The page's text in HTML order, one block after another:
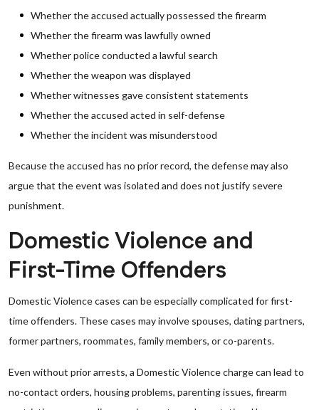
Whether the accused actually possessed the firearm
Whether the firearm was lawfully owned
Whether police conducted a lawful search
Whether the weapon was displayed
Whether witnesses gave consistent statements
Whether the accused acted in self-defense
Whether the incident was misunderstood
Because the accused has no prior record, the defense may also
argue that the event was isolated and does not justify severe
punishment.
Domestic Violence and
First-Time Offenders
Domestic Violence cases can be especially complicated for first-
time offenders. These cases may involve spouses, dating partners,
former partners, roommates, family members, or co-parents.
Even without prior arrests, a Domestic Violence charge can lead to
no-contact orders, housing problems, parenting issues, firearm